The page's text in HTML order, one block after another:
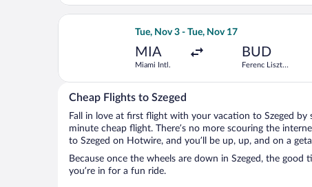
Tue, Nov 3 - Tue, Nov 17
MIA
Miami Intl.
BUD
Ferenc Liszt
Select Scandinavian Airlines flight,
Cheap Flights to Szeged
Fall in love at first flight with your vacation to Szeged by
minute cheap flight. There’s no more scouring the
to Szeged on Hotwire, and you’ll be up, up, and on a
Because once the wheels are down in Szeged, the good
you’re in for a fun ride.